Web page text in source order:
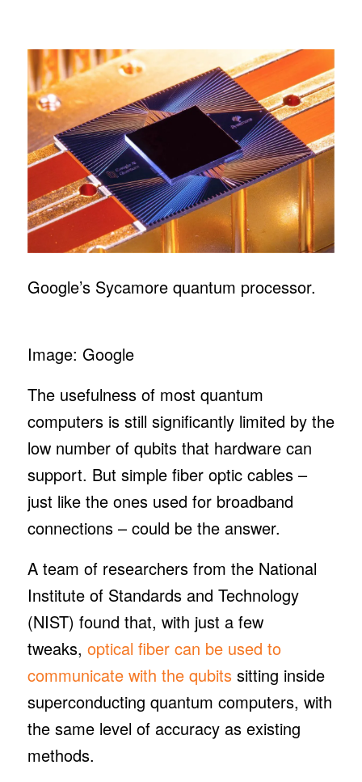
Google’s Sycamore quantum processor.
Image: Google
The usefulness of most quantum
computers is still significantly limited by the
low number of qubits that hardware can
support. But simple fiber optic cables –
just like the ones used for broadband
connections – could be the answer.
A team of researchers from the National
Institute of Standards and Technology
(NIST) found that, with just a few
tweaks, optical fiber can be used to
communicate with the qubitssitting inside
superconducting quantum computers, with
the same level of accuracy as existing
methods.